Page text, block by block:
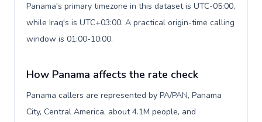
Panama's primary timezone in this dataset is UTC-05:00,
while Iraq's is UTC+03:00. A practical origin-time calling
window is 01:00-10:00.
How Panama affects the rate check
Panama callers are represented by PA/PAN, Panama
City, Central America, about 4.1M people, and